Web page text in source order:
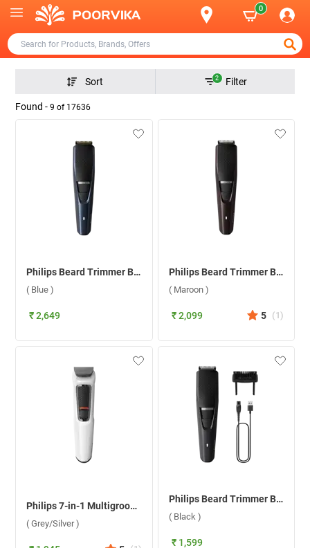
0
Sort 2 Filter
Found - 9 of 17636
Philips Beard Trimmer BT3435/15 ( Blue )
( Blue )
₹ 2,649
Philips Beard Trimmer BT3415/15 ( Maroon )
( Maroon )
₹ 2,099 5 (1)
Philips 7-in-1 Multigroom Trimmer MG3721/65 ( Grey/Silver )
( Grey/Silver )
Philips Beard Trimmer BT3302/15 ( Black )
( Black )
₹ 1,599